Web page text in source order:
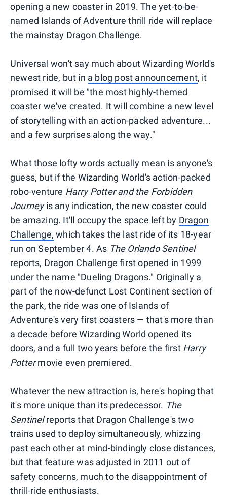
opening a new coaster in 2019. The yet-to-be-
named Islands of Adventure thrill ride will replace
the mainstay Dragon Challenge.
Universal won't say much about Wizarding World's
newest ride, but in a blog post announcement, it
promised it will be "the most highly-themed
coaster we've created. It will combine a new level
of storytelling with an action-packed adventure...
and a few surprises along the way."
What those lofty words actually mean is anyone's
guess, but if the Wizarding World's action-packed
robo-venture Harry Potter and the Forbidden
Journeyis any indication, the new coaster could
be amazing. It'll occupy the space left by Dragon
Challenge, which takes the last ride of its 18-year
run on September 4. As The Orlando Sentinel
reports, Dragon Challenge first opened in 1999
under the name "Dueling Dragons." Originally a
part of the now-defunct Lost Continent section of
the park, the ride was one of Islands of
Adventure's very first coasters — that's more than
a decade before Wizarding World opened its
doors, and a full two years before the first Harry
Pottermovie even premiered.
Whatever the new attraction is, here's hoping that
it's more unique than its predecessor. The
Sentinelreports that Dragon Challenge's two
trains used to deploy simultaneously, whizzing
past each other at mind-bindingly close distances,
but that feature was adjusted in 2011 out of
safety concerns, much to the disappointment of
thrill-ride enthusiasts.